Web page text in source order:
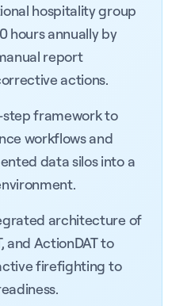
hospitality group
hours annually by
report
actions.
step framework to
workflows and
data silos into a
architecture of
and ActionDAT to
firefighting to